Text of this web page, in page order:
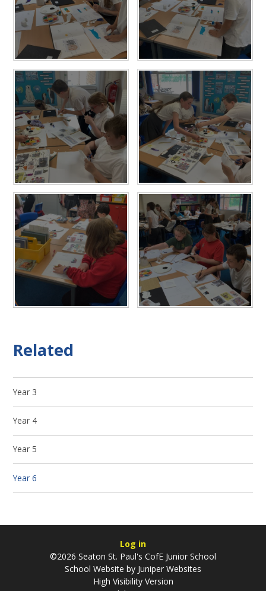
Related
Year 3
Year 4
Year 5
Year 6
Log in
©2026 Seaton St. Paul's CofE Junior School
School Website by Juniper Websites
High Visibility Version